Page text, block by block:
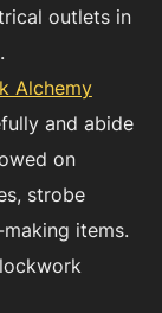
outlets in
Alchemy
and abide
on
strobe
items.